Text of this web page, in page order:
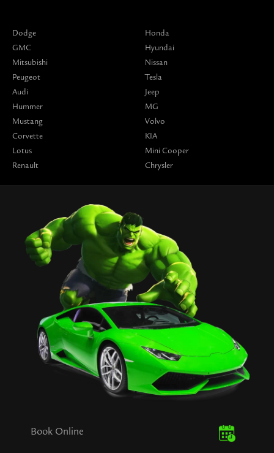
Dodge
GMC
Mitsubishi
Peugeot
Audi
Hummer
Mustang
Corvette
Lotus
Renault
Honda
Hyundai
Nissan
Tesla
Jeep
MG
Volvo
KIA
Mini Cooper
Chrysler
Book Online